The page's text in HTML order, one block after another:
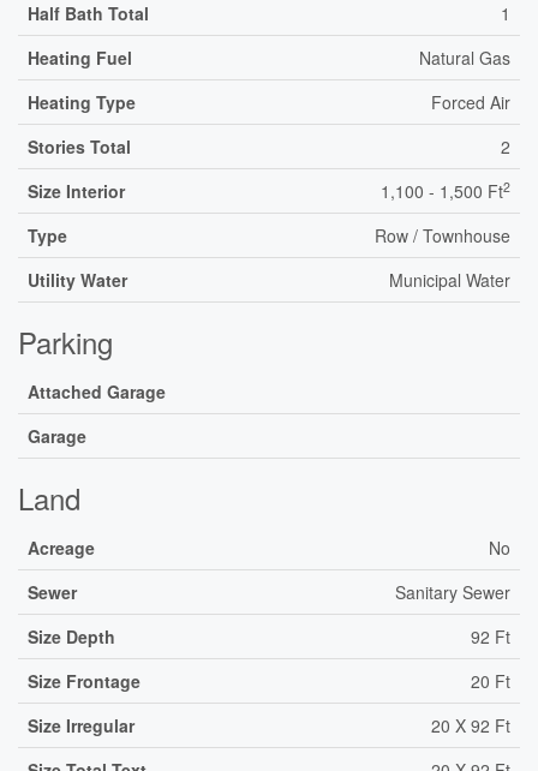
Half Bath Total
1
Heating Fuel
Natural Gas
Heating Type
Forced Air
Stories Total
2
Size Interior
1,100 - 1,500 Ft2
Type
Row / Townhouse
Utility Water
Municipal Water
Parking
Attached Garage
Garage
Land
Acreage
No
Sewer
Sanitary Sewer
Size Depth
92 Ft
Size Frontage
20 Ft
Size Irregular
20 X 92 Ft